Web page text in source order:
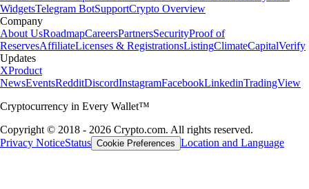
WidgetsTelegram BotSupportCrypto Overview
Company
About UsRoadmapCareersPartnersSecurityProof of
ReservesAffiliateLicenses & RegistrationsListingClimateCapitalVerify
Updates
XProduct
NewsEventsRedditDiscordInstagramFacebookLinkedinTradingView
Cryptocurrency in Every Wallet™
Copyright © 2018 - 2026 Crypto.com. All rights reserved.
Privacy NoticeStatus Cookie Preferences Location and Language